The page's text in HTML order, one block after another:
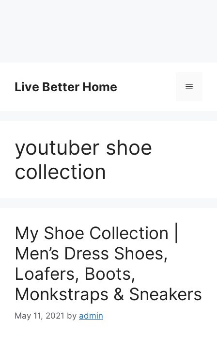
contentLive Better Home Menu
youtuber shoe
collection
My Shoe Collection |
Men’s Dress Shoes,
Loafers, Boots,
Monkstraps & Sneakers
May 11, 2021 by admin